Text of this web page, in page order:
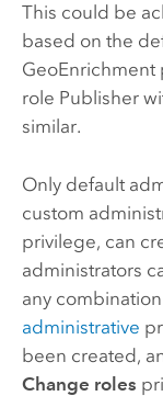
This could be
based on the
GeoEnrichment
role Publisher
similar.
Only default
custom
privilege, can
administrators
any
administrative
been created,
Change roles